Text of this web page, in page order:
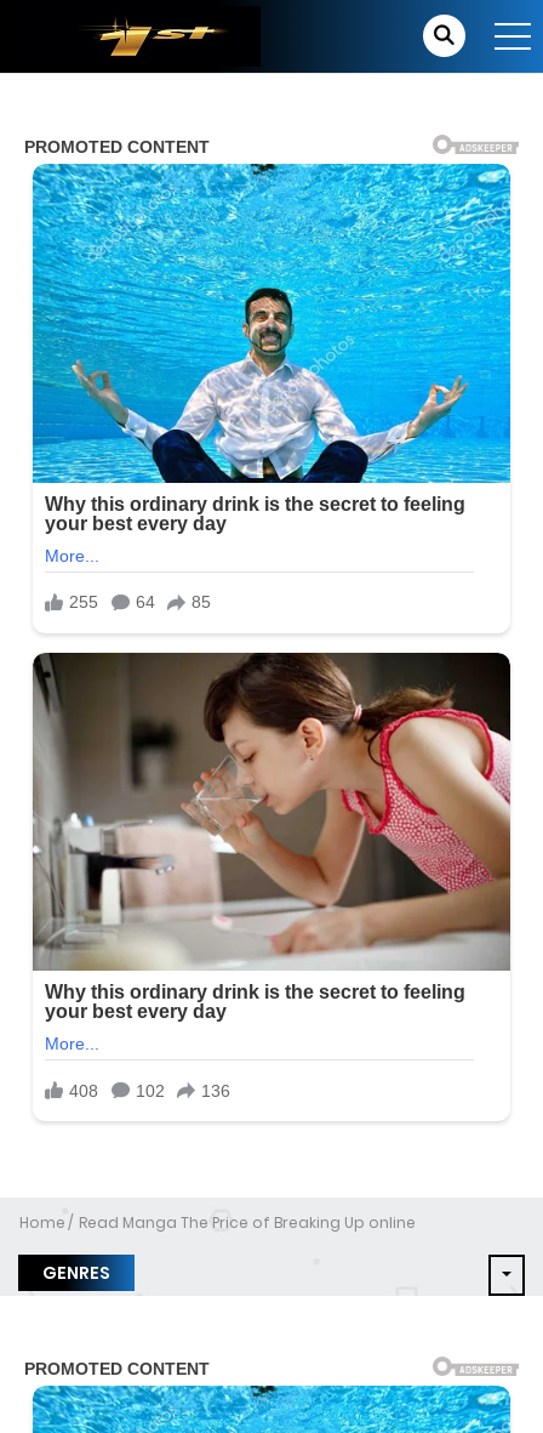
Home Read Manga The Price of Breaking Up online
GENRES